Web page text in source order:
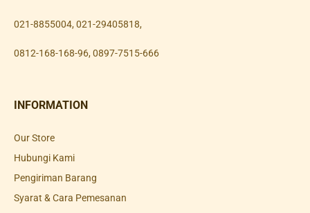
021-8855004, 021-29405818,
0812-168-168-96, 0897-7515-666
INFORMATION
Our Store
Hubungi Kami
Pengiriman Barang
Syarat & Cara Pemesanan